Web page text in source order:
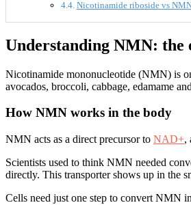
Nicotinamide riboside vs
Understanding NMN: the
Nicotinamide mononucleotide (NMN) is
avocados, broccoli, cabbage, edamame
How NMN works in the body
NMN acts as a direct precursor to NAD+,
Scientists used to think NMN needed
directly. This transporter shows up in the
Cells need just one step to convert NMN